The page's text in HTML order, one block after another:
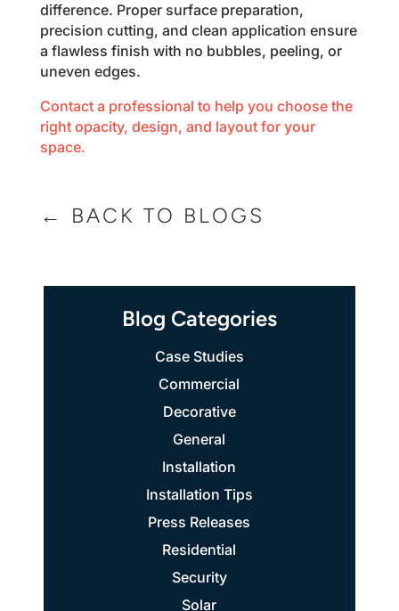
difference. Proper surface preparation,
precision cutting, and clean application ensure
a flawless finish with no bubbles, peeling, or
uneven edges.
Contact a professional to help you choose the
right opacity, design, and layout for your
space.
← BACK TO BLOGS
Blog Categories
Case Studies
Commercial
Decorative
General
Installation
Installation Tips
Press Releases
Residential
Security
Solar